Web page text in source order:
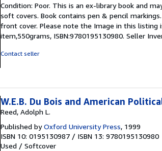
5
out
of
5
Condition: Poor. This is an ex-library book and
soft covers. Book contains pen & pencil
front cover. Please note the Image in this
item,550grams, ISBN:9780195130980. Seller
Contact seller
W.E.B. Du Bois and American
Reed, Adolph L.
Published byOxford University Press, 1999
ISBN 10: 0195130987 / ISBN 13: 9780195130980
Used / Softcover